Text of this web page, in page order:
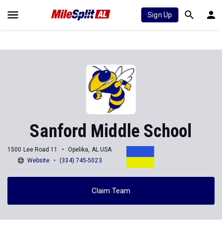
Sign Up
Sanford Middle School
1500 Lee Road 11
Opelika, AL USA
Website
(334) 745-5023
Claim Team